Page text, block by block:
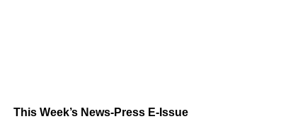
This Week’s News-Press E-Issue